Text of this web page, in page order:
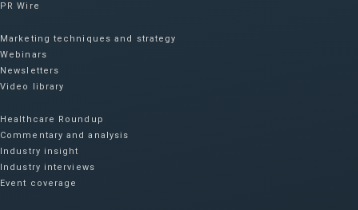
PR Wire
Marketing techniques and strategy
Webinars
Newsletters
Video library
Healthcare Roundup
Commentary and analysis
Industry insight
Industry interviews
Event coverage